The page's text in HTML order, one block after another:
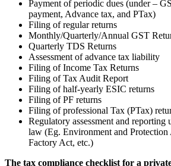
Payment of periodic dues (under –
payment, Advance tax, and PTax)
Filing of regular returns
Monthly/Quarterly/Annual GST
Quarterly TDS Returns
Assessment of advance tax liability
Filing of Income Tax Returns
Filing of Tax Audit Report
Filing of half-yearly ESIC returns
Filing of PF returns
Filing of professional Tax (PTax)
Regulatory assessment and reporting
law (Eg. Environment and
Factory Act, etc.)
The tax compliance checklist for a